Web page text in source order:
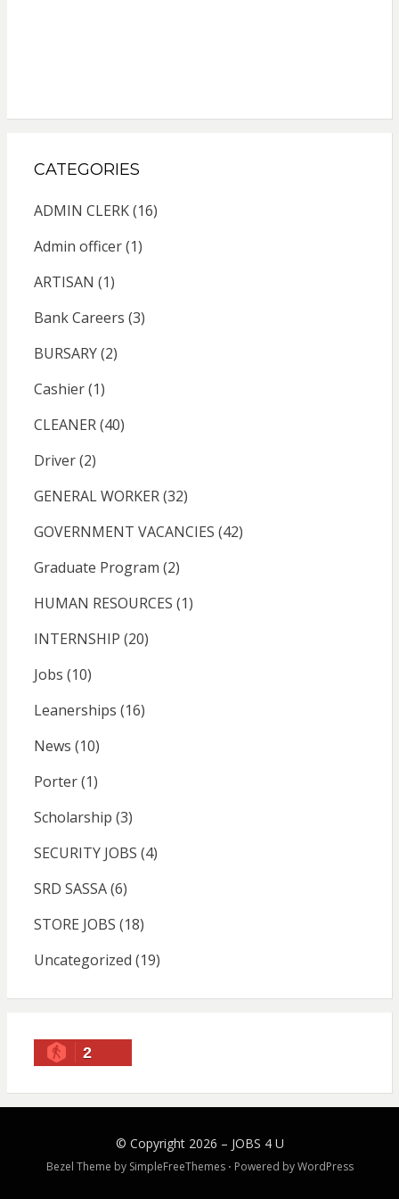
CATEGORIES
ADMIN CLERK(16)
Admin officer(1)
ARTISAN (1)
Bank Careers (3)
BURSARY(2)
Cashier(1)
CLEANER(40)
Driver(2)
GENERAL WORKER(32)
GOVERNMENT VACANCIES (42)
Graduate Program (2)
HUMAN RESOURCES (1)
INTERNSHIP (20)
Jobs (10)
Leanerships (16)
News (10)
Porter(1)
Scholarship (3)
SECURITY JOBS (4)
SRD SASSA(6)
STORE JOBS (18)
Uncategorized (19)
2
© Copyright 2026 – JOBS 4 U
Bezel Theme by SimpleFreeThemes ⋅ Powered byWordPress